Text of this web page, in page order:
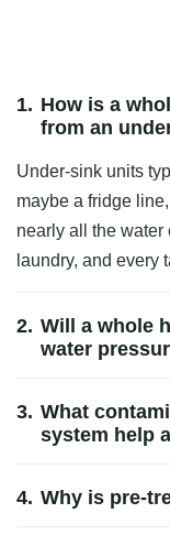
1. How is a
from an
Under‑sink units
maybe a fridge
nearly all the water
laundry, and every
2. Will a whole
water
3. What
system help
4. Why is